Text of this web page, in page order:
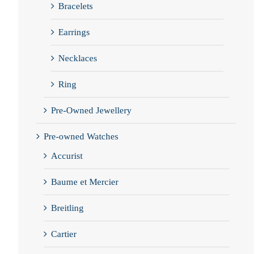
Bracelets
Earrings
Necklaces
Ring
Pre-Owned Jewellery
Pre-owned Watches
Accurist
Baume et Mercier
Breitling
Cartier